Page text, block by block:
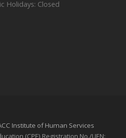
Holidays: Closed
Institute of Human Services
(CPE) Registration No./UEN: